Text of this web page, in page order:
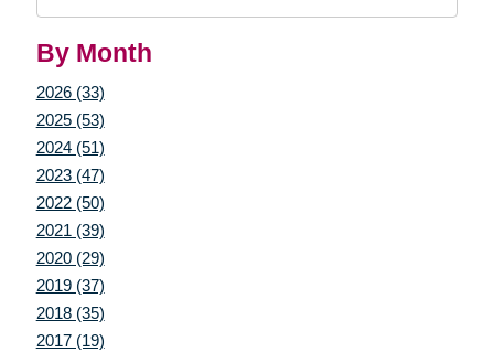
By Month
2026 (33)
2025 (53)
2024 (51)
2023 (47)
2022 (50)
2021 (39)
2020 (29)
2019 (37)
2018 (35)
2017 (19)